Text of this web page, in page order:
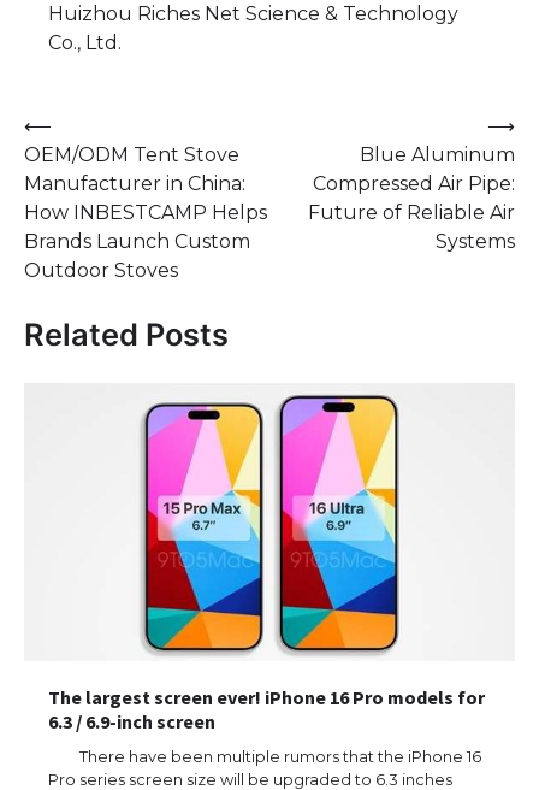
Huizhou Riches Net Science & Technology
Co., Ltd.
Post
navigation
⟵
OEM/ODM Tent Stove
Manufacturer in China:
How INBESTCAMP Helps
Brands Launch Custom
Outdoor Stoves
Blue Aluminum
Compressed Air Pipe:
Future of Reliable Air
Systems
⟶
Related Posts
The largest screen ever! iPhone 16 Pro models for
6.3 / 6.9-inch screen
There have been multiple rumors that the iPhone 16
Pro series screen size will be upgraded to 6.3 inches